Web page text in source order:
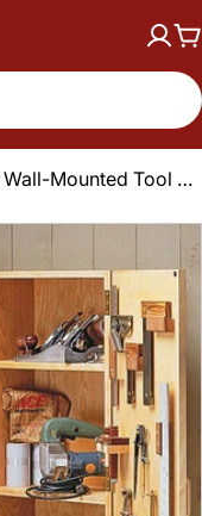
Woodsmith Wall-Mounted Tool Storage Plan